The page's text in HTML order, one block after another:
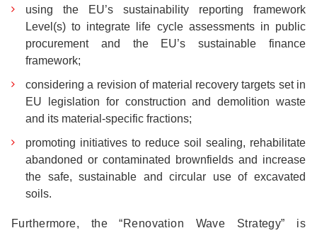
using the EU’s sustainability reporting framework
Level(s) to integrate life cycle assessments in public
procurement and the EU’s sustainable finance
framework;
considering a revision of material recovery targets set in
EU legislation for construction and demolition waste
and its material-specific fractions;
promoting initiatives to reduce soil sealing, rehabilitate
abandoned or contaminated brownfields and increase
the safe, sustainable and circular use of excavated
soils.
Furthermore, the “Renovation Wave Strategy” is